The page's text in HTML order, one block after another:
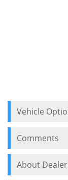
Vehicle
Comments
About